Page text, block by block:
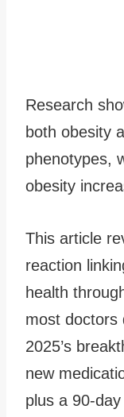
Research
both obesity
phenotypes,
obesity
This article
reaction
health
most doctors
2025’s
new
plus a 90-